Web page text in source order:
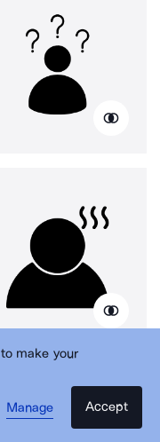
to make your
Manage
Accept